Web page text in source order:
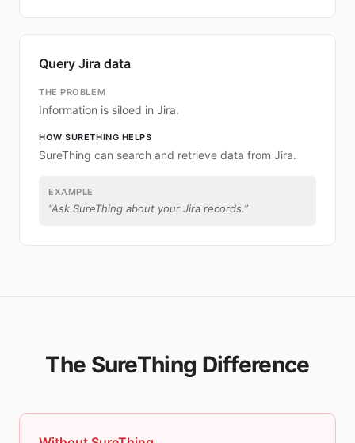
Query Jira data
THE PROBLEM
Information is siloed in Jira.
HOW SURETHING HELPS
SureThing can search and retrieve data from Jira.
EXAMPLE
“Ask SureThing about your Jira records.”
The SureThing Difference